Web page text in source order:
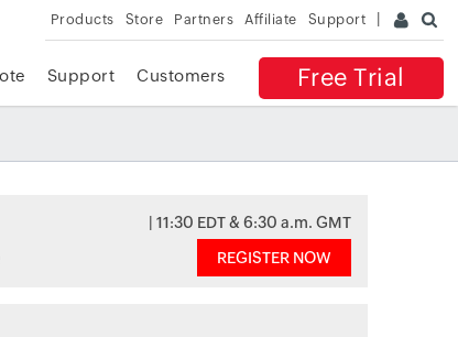
Products Store Partners Affiliate Support
Free Trial
Support Customers
| 11:30 EDT & 6:30 a.m. GMT
REGISTER NOW